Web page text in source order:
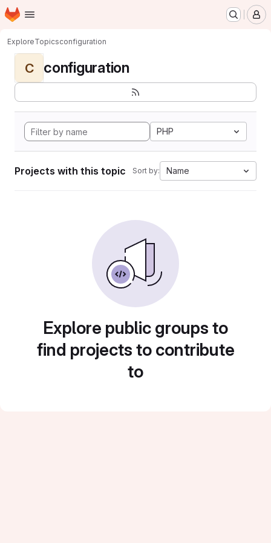
Skip to main content
Homepage
ExploreTopicsconfiguration
C configuration
PHP
Projects with this topic Sort by: Name
Explore public groups to
find projects to contribute
to